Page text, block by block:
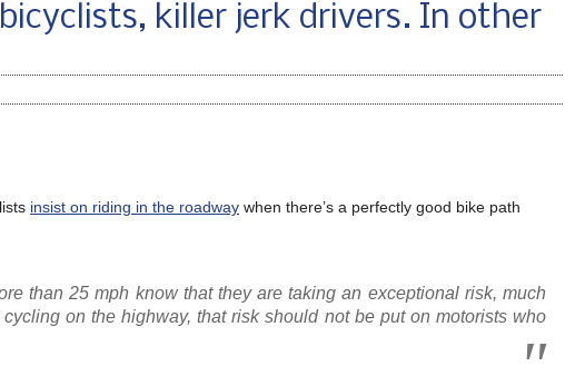
killer jerk drivers. In other
insist on riding in the roadway when there’s a perfectly good bike path
than 25 mph know that they are taking an exceptional risk, much
on the highway, that risk should not be put on motorists who